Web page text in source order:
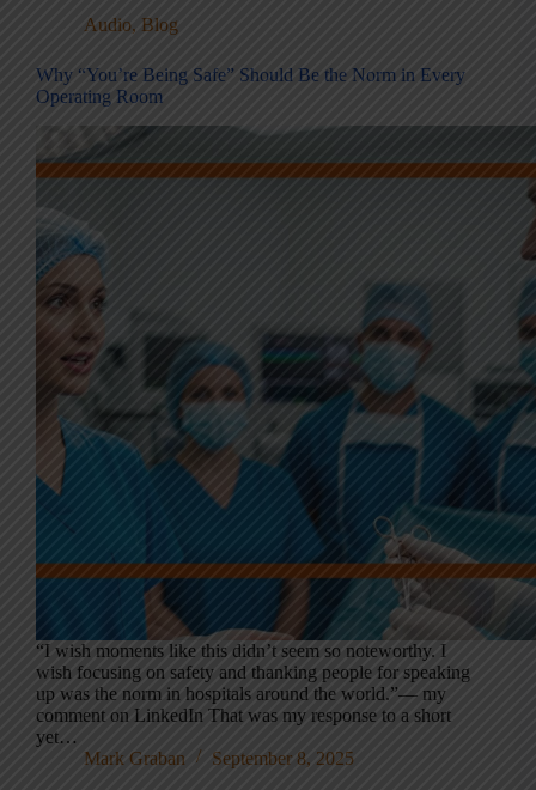
Audio, Blog
Why “You’re Being Safe” Should Be the Norm in Every
Operating Room
“I wish moments like this didn’t seem so noteworthy. I
wish focusing on safety and thanking people for speaking
up was the norm in hospitals around the world.”— my
comment on LinkedIn That was my response to a short
yet…
Mark Graban
September 8, 2025